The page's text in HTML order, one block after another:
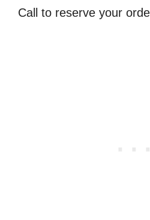
Call to reserve your